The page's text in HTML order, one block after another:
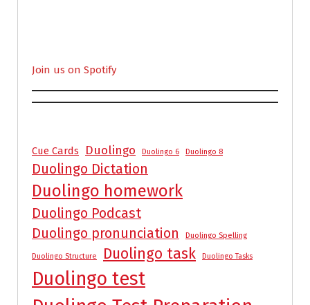
Join us on Spotify
Cue Cards Duolingo Duolingo 6 Duolingo 8
Duolingo Dictation
Duolingo homework
Duolingo Podcast
Duolingo pronunciation
Duolingo Spelling
Duolingo Structure Duolingo task Duolingo Tasks
Duolingo test